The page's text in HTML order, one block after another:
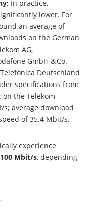
In practice,
lower. For
an average of
on the German
AG,
GmbH & Co.
Deutschland
specifications from
the Telekom
s; average download
of 35.4 Mbit/s,
experience
Mbit/s, depending